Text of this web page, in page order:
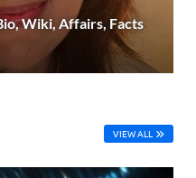
Wiki, Affairs, Facts
VIEW ALL